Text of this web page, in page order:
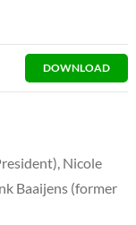
DOWNLOAD
Nicole
Baaijens (former